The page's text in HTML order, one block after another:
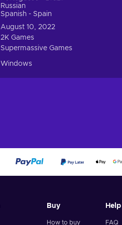
Russian
Spanish - Spain
August 10, 2022
2K Games
Supermassive Games
Windows
Buy
How to buy
Help
FAQ